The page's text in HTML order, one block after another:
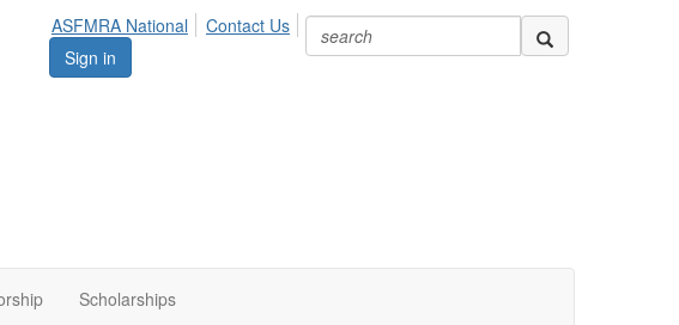
ASFMRA National
Contact Us
Sign in
Scholarships